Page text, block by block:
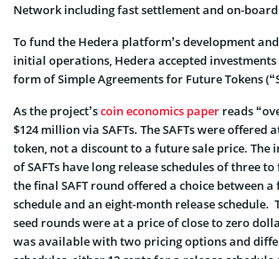
Network including fast settlement and on-
To fund the Hedera platform’s development
initial operations, Hedera accepted
form of Simple Agreements for Future Tokens
As the project’scoin economics paper reads
$124 million via SAFTs. The SAFTs were offered
token, not a discount to a future sale price.
of SAFTs have long release schedules of three
the final SAFT round offered a choice between
schedule and an eight-month release schedule.
seed rounds were at a price of close to zero
was available with two pricing options and